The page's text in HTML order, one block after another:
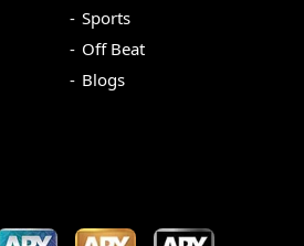
Sports
Off Beat
Blogs